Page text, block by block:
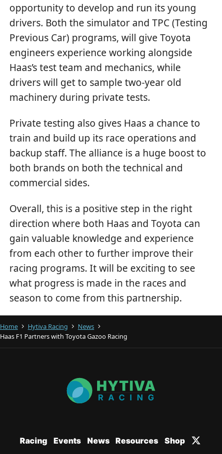
opportunity to develop and run its young
drivers. Both the simulator and TPC (Testing
Previous Car) programs, will give Toyota
engineers experience working alongside
Haas’s test team and mechanics, while
drivers will get to sample two-year old
machinery during private tests.
Private testing also gives Haas a chance to
train and build up its race operations and
backup staff. The alliance is a huge boost to
both brands on both the technical and
commercial sides.
Overall, this is a positive step in the right
direction where both Haas and Toyota can
gain valuable knowledge and experience
from each other to further improve their
racing programs. It will be exciting to see
what progress is made in the races and
season to come from this partnership.
Home Hytiva Racing
News
Haas F1 Partners with Toyota Gazoo Racing
Racing Events News Resources Shop